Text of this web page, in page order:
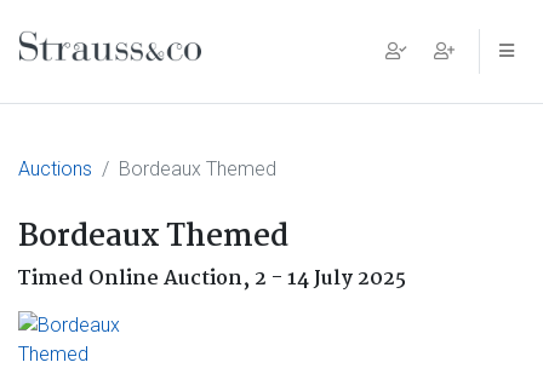
Main Navigation
Auctions Bordeaux Themed
Bordeaux Themed
Timed Online Auction, 2 - 14 July 2025